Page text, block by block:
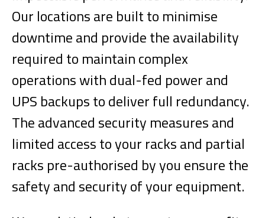
Our locations are built to minimise
downtime and provide the availability
required to maintain complex
operations with dual-fed power and
UPS backups to deliver full redundancy.
The advanced security measures and
limited access to your racks and partial
racks pre-authorised by you ensure the
safety and security of your equipment.